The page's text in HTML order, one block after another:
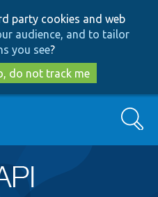
to
main
content
to
search
party cookies and web
audience, and to tailor
you see?
do not track me
Search